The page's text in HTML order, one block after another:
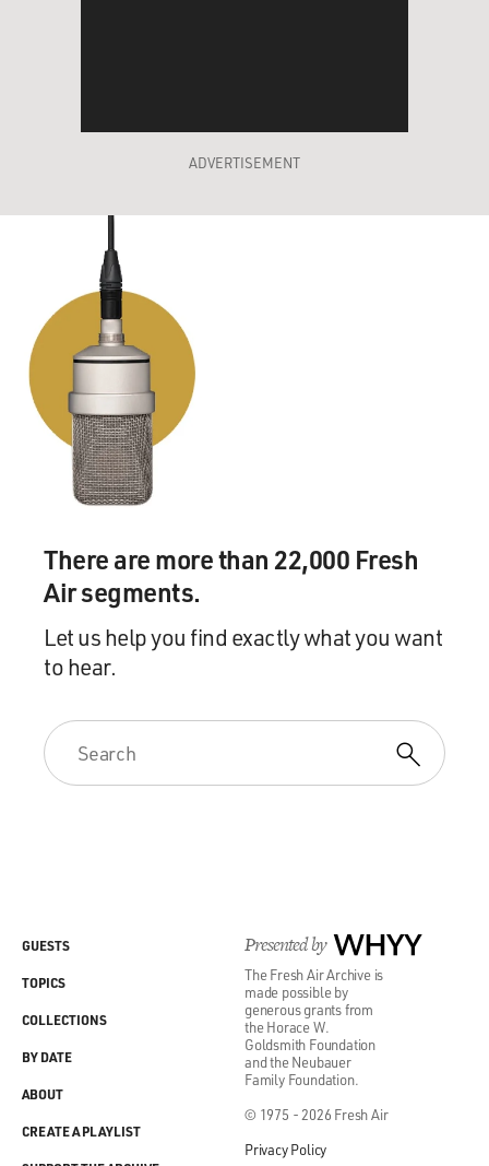
ADVERTISEMENT
There are more than 22,000 Fresh
Air segments.
Let us help you find exactly what you want
to hear.
Presented by WHYY
The Fresh Air Archive is
made possible by
generous grants from
the Horace W.
Goldsmith Foundation
and the Neubauer
Family Foundation.
© 1975 - 2026 Fresh Air
Privacy Policy
GUESTS
TOPICS
COLLECTIONS
BY DATE
ABOUT
CREATE A PLAYLIST